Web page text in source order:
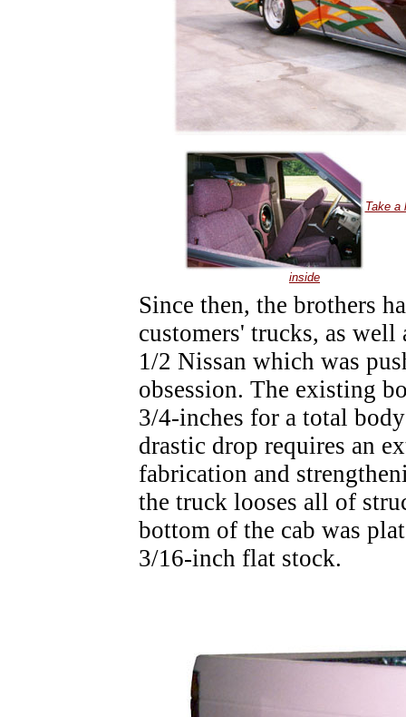
Take a
inside
Since then, the brothers
customers' trucks, as
1/2 Nissan which was
obsession. The existing
3/4-inches for a total
drastic drop requires an
fabrication and
the truck looses all of
bottom of the cab was
3/16-inch flat stock.